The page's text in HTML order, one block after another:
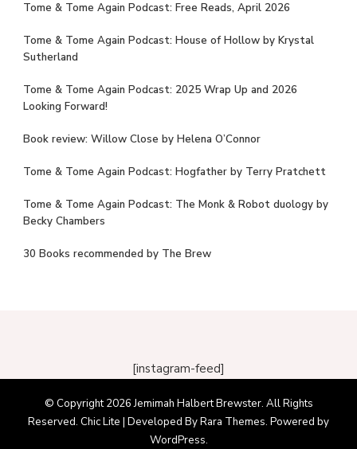
Tome & Tome Again Podcast: Free Reads, April 2026
Tome & Tome Again Podcast: House of Hollow by Krystal
Sutherland
Tome & Tome Again Podcast: 2025 Wrap Up and 2026
Looking Forward!
Book review: Willow Close by Helena O’Connor
Tome & Tome Again Podcast: Hogfather by Terry Pratchett
Tome & Tome Again Podcast: The Monk & Robot duology by
Becky Chambers
30 Books recommended by The Brew
[instagram-feed]
© Copyright 2026Jemimah Halbert Brewster. All Rights
Reserved. Chic Lite | Developed ByRara Themes. Powered by
WordPress.